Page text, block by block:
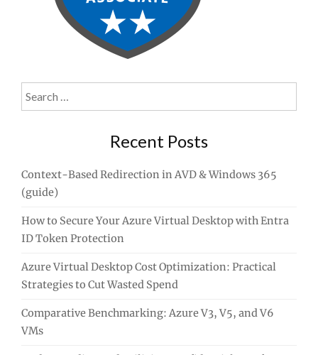
Search
for:
Recent Posts
Context-Based Redirection in AVD & Windows 365
(guide)
How to Secure Your Azure Virtual Desktop with Entra
ID Token Protection
Azure Virtual Desktop Cost Optimization: Practical
Strategies to Cut Wasted Spend
Comparative Benchmarking: Azure V3, V5, and V6
VMs